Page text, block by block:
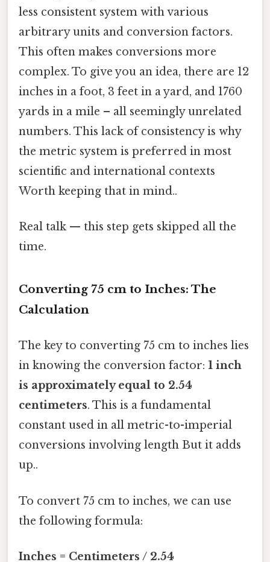
less consistent system with various
arbitrary units and conversion factors.
This often makes conversions more
complex. To give you an idea, there are 12
inches in a foot, 3 feet in a yard, and 1760
yards in a mile – all seemingly unrelated
numbers. This lack of consistency is why
the metric system is preferred in most
scientific and international contexts
Worth keeping that in mind..
Real talk — this step gets skipped all the
time.
Converting 75 cm to Inches: The
Calculation
The key to converting 75 cm to inches lies
in knowing the conversion factor: 1 inch
is approximately equal to 2.54
centimeters. This is a fundamental
constant used in all metric-to-imperial
conversions involving length But it adds
up..
To convert 75 cm to inches, we can use
the following formula:
Inches = Centimeters / 2.54